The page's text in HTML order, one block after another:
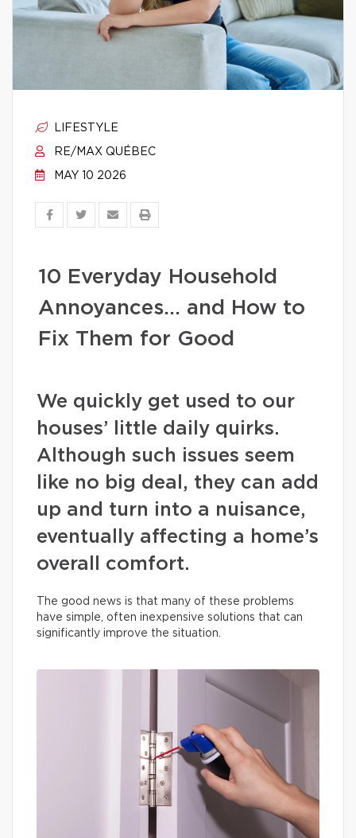
LIFESTYLE
RE/MAX QUÉBEC
MAY 10 2026
10 Everyday Household
Annoyances… and How to
Fix Them for Good
We quickly get used to our
houses’ little daily quirks.
Although such issues seem
like no big deal, they can add
up and turn into a nuisance,
eventually affecting a home’s
overall comfort.
The good news is that many of these problems
have simple, often inexpensive solutions that can
significantly improve the situation.